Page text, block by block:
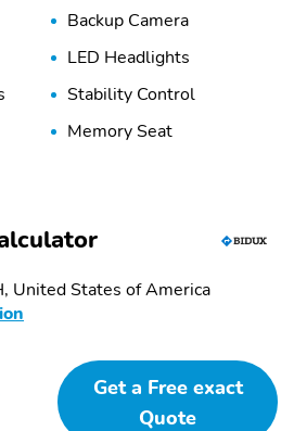
Backup Camera
LED Headlights
Stability Control
Memory Seat
United States of America
Get a Free exact
Quote